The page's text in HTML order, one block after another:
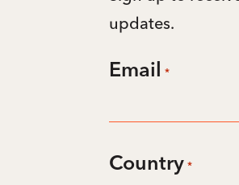
updates.
Email *
Country *